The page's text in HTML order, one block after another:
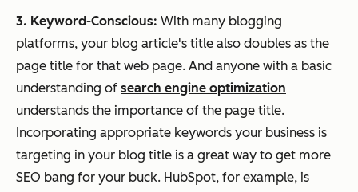
3. Keyword-Conscious: With many blogging
platforms, your blog article's title also doubles as the
page title for that web page. And anyone with a basic
understanding of search engine optimization
understands the importance of the page title.
Incorporating appropriate keywords your business is
targeting in your blog title is a great way to get more
SEO bang for your buck. HubSpot, for example, is